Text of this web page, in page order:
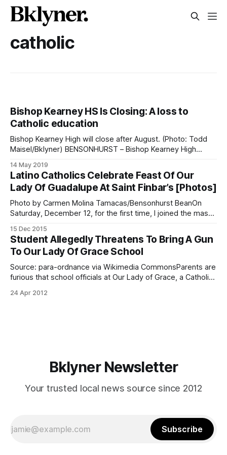
catholic
Bishop Kearney HS Is Closing: A loss to
Catholic education
Bishop Kearney High will close after August. (Photo: Todd
Maisel/Bklyner) BENSONHURST – Bishop Kearney High
Mapleton will close its doors on August 31, leaving many
young women wondering where to continue their
education. Many of the hundreds of Kearney students
14 May 2019
Latino Catholics Celebrate Feast Of Our
Lady Of Guadalupe At Saint Finbar’s [Photos]
Photo by Carmen Molina Tamacas/Bensonhurst BeanOn
Saturday, December 12, for the first time, I joined the mass
[http://www.stfinbarbrooklyn.org/] for the Feast of Our Lady
of Guadalupe, one of the largest celebrations for Catholic
Latinos. Most years, it is
15 Dec 2015
Student Allegedly Threatens To Bring A Gun
To Our Lady Of Grace School
Source: para-ordnance via Wikimedia CommonsParents are
furious that school officials at Our Lady of Grace, a Catholic
recent alleged student-made gun threat. The student, a
24 Apr 2012
Bklyner Newsletter
Your trusted local news source since 2012
Subscribe